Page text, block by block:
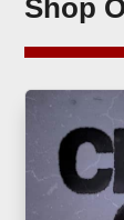
Shop